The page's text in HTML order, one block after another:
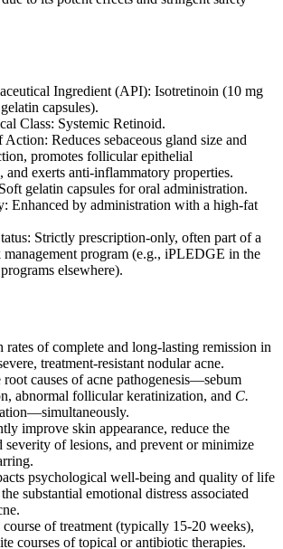
Ingredient (API): Isotretinoin (10 mg
capsules).
Class: Systemic Retinoid.
Reduces sebaceous gland size and
promotes follicular epithelial
and exerts anti-inflammatory properties.
gelatin capsules for oral administration.
Enhanced by administration with a high-fat
Strictly prescription-only, often part of a
management program (e.g., iPLEDGE in the
elsewhere).
rates of complete and long-lasting remission in
treatment-resistant nodular acne.
root causes of acne pathogenesis—sebum
abnormal follicular keratinization, and C.
improve skin appearance, reduce the
severity of lesions, and prevent or minimize
psychological well-being and quality of life
substantial emotional distress associated
of treatment (typically 15-20 weeks),
courses of topical or antibiotic therapies.